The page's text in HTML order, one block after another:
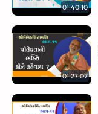
01:40:10
01:27:07